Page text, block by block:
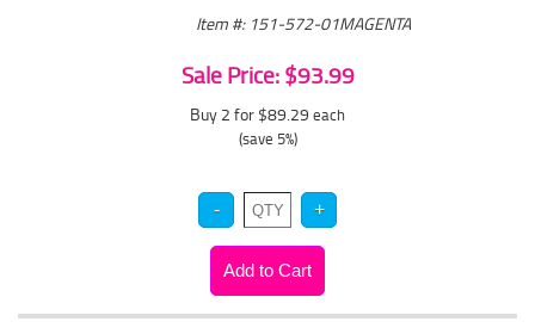
Item #: 151-572-01MAGENTA
Sale Price: $93.99
Buy 2 for $89.29 each
(save 5%)